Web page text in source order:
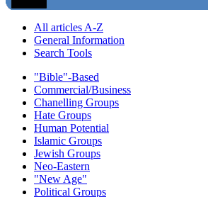
All articles A-Z
General Information
Search Tools
"Bible"-Based
Commercial/Business
Chanelling Groups
Hate Groups
Human Potential
Islamic Groups
Jewish Groups
Neo-Eastern
"New Age"
Political Groups